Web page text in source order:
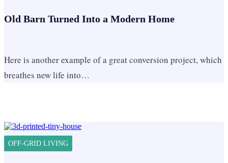
Old Barn Turned Into a Modern Home
Here is another example of a great conversion project, which
breathes new life into…
OFF-GRID LIVING